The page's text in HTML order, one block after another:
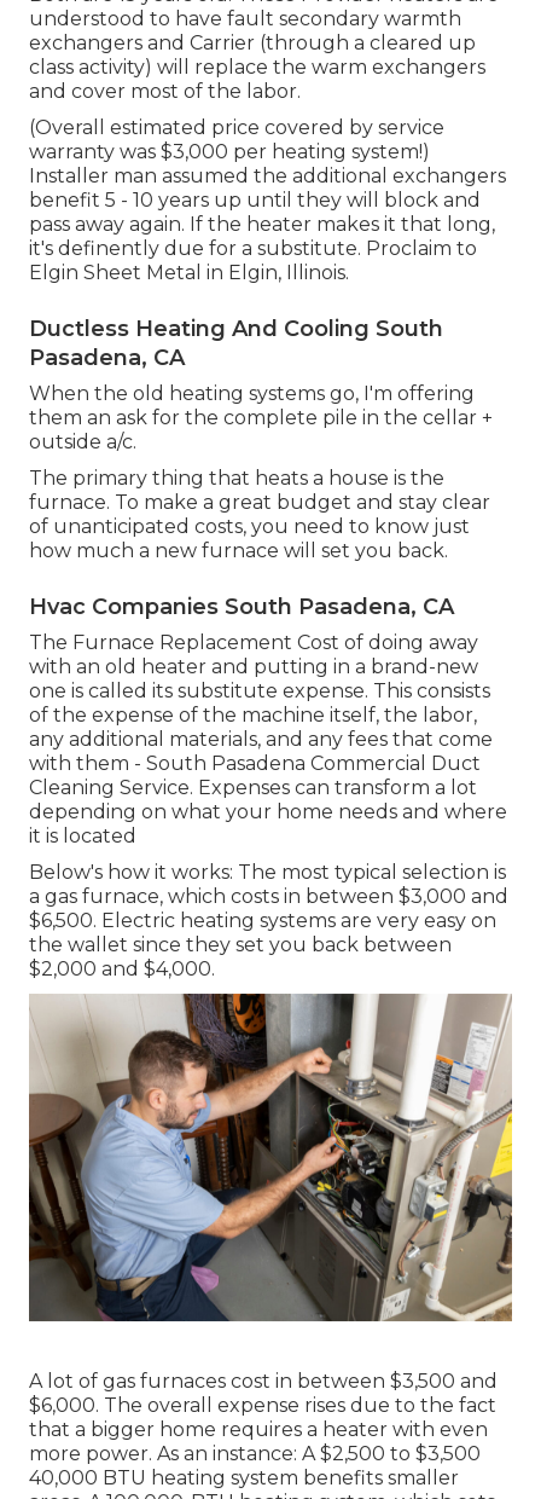
understood to have fault secondary warmth
exchangers and Carrier (through a cleared up
class activity) will replace the warm exchangers
and cover most of the labor.
(Overall estimated price covered by service
warranty was $3,000 per heating system!)
Installer man assumed the additional exchangers
benefit 5 - 10 years up until they will block and
pass away again. If the heater makes it that long,
it's definently due for a substitute. Proclaim to
Elgin Sheet Metal in Elgin, Illinois.
Ductless Heating And Cooling South
Pasadena, CA
When the old heating systems go, I'm offering
them an ask for the complete pile in the cellar +
outside a/c.
The primary thing that heats a house is the
furnace. To make a great budget and stay clear
of unanticipated costs, you need to know just
how much a new furnace will set you back.
Hvac Companies South Pasadena, CA
The Furnace Replacement Cost of doing away
with an old heater and putting in a brand-new
one is called its substitute expense. This consists
of the expense of the machine itself, the labor,
any additional materials, and any fees that come
with them - South Pasadena Commercial Duct
Cleaning Service. Expenses can transform a lot
depending on what your home needs and where
it is located
Below's how it works: The most typical selection is
a gas furnace, which costs in between $3,000 and
$6,500. Electric heating systems are very easy on
the wallet since they set you back between
$2,000 and $4,000.
A lot of gas furnaces cost in between $3,500 and
$6,000. The overall expense rises due to the fact
that a bigger home requires a heater with even
more power. As an instance: A $2,500 to $3,500
40,000 BTU heating system benefits smaller